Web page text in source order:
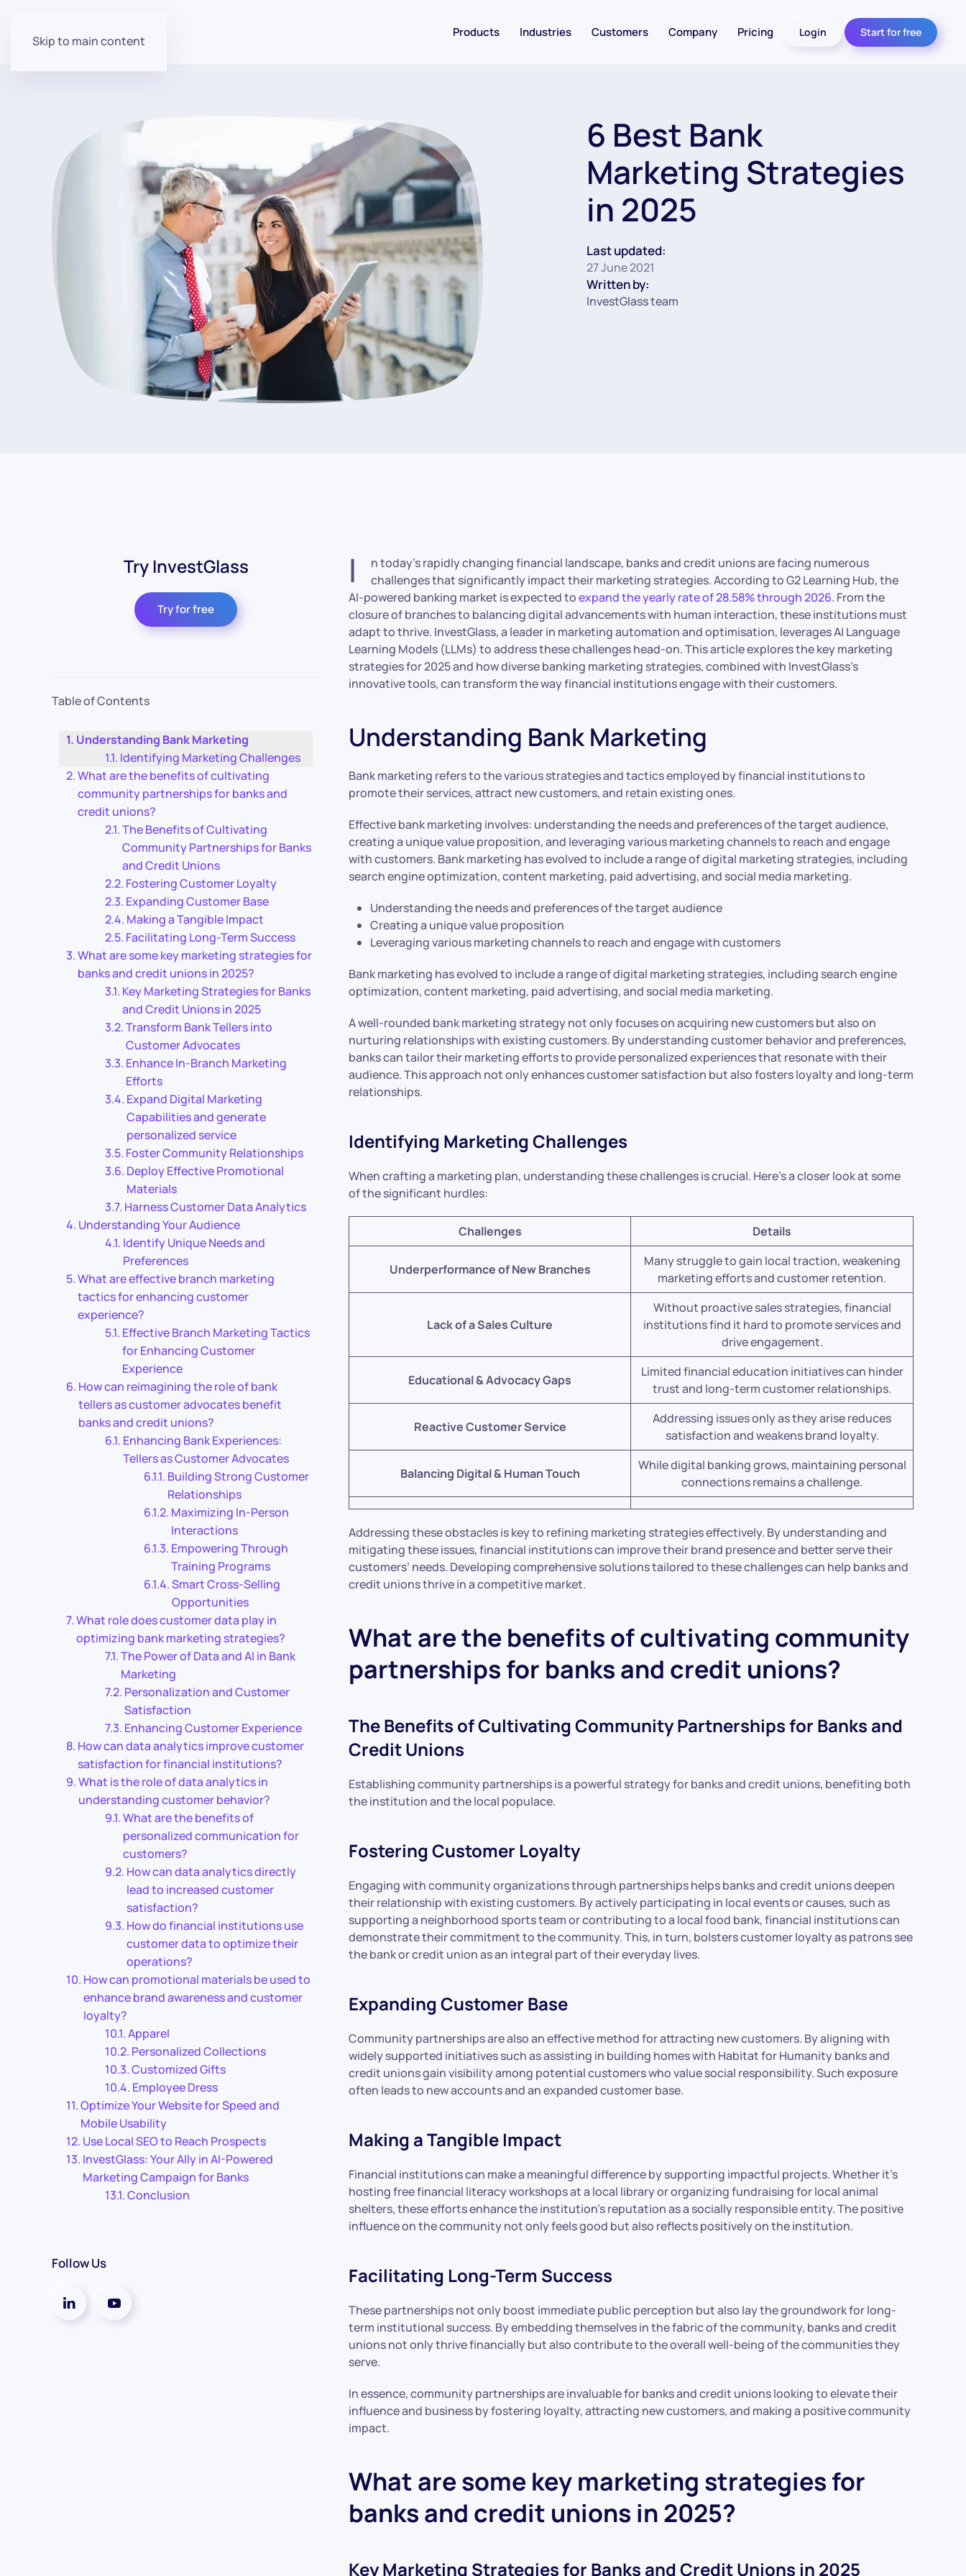
Skip to main content
Products Industries Customers Company Pricing Login Start for free
6 Best Bank
Marketing Strategies
in 2025
Last updated:
27 June 2021
Written by:
InvestGlass team
Try InvestGlass
Try for free
Table of Contents
Understanding Bank Marketing
Identifying Marketing Challenges
What are the benefits of cultivating
community partnerships for banks and
credit unions?
The Benefits of Cultivating
Community Partnerships for Banks
and Credit Unions
Fostering Customer Loyalty
Expanding Customer Base
Making a Tangible Impact
Facilitating Long-Term Success
What are some key marketing strategies for
banks and credit unions in 2025?
Key Marketing Strategies for Banks
and Credit Unions in 2025
Transform Bank Tellers into
Customer Advocates
Enhance In-Branch Marketing
Efforts
Expand Digital Marketing
Capabilities and generate
personalized service
Foster Community Relationships
Deploy Effective Promotional
Materials
Harness Customer Data Analytics
Understanding Your Audience
Identify Unique Needs and
Preferences
What are effective branch marketing
tactics for enhancing customer
experience?
Effective Branch Marketing Tactics
for Enhancing Customer
Experience
How can reimagining the role of bank
tellers as customer advocates benefit
banks and credit unions?
Enhancing Bank Experiences:
Tellers as Customer Advocates
Building Strong Customer
Relationships
Maximizing In-Person
Interactions
Empowering Through
Training Programs
Smart Cross-Selling
Opportunities
What role does customer data play in
optimizing bank marketing strategies?
The Power of Data and AI in Bank
Marketing
Personalization and Customer
Satisfaction
Enhancing Customer Experience
How can data analytics improve customer
satisfaction for financial institutions?
What is the role of data analytics in
understanding customer behavior?
What are the benefits of
personalized communication for
customers?
How can data analytics directly
lead to increased customer
satisfaction?
How do financial institutions use
customer data to optimize their
operations?
How can promotional materials be used to
enhance brand awareness and customer
loyalty?
Apparel
Personalized Collections
Customized Gifts
Employee Dress
Optimize Your Website for Speed and
Mobile Usability
Use Local SEO to Reach Prospects
InvestGlass: Your Ally in AI-Powered
Marketing Campaign for Banks
Conclusion
Follow Us
I
n today’s rapidly changing financial landscape, banks and credit unions are facing numerous
challenges that significantly impact their marketing strategies. According to G2 Learning Hub, the
AI-powered banking market is expected toexpand the yearly rate of 28.58% through 2026. From the
closure of branches to balancing digital advancements with human interaction, these institutions must
adapt to thrive. InvestGlass, a leader in marketing automation and optimisation, leverages AI Language
Learning Models (LLMs) to address these challenges head-on. This article explores the key marketing
strategies for 2025 and how diverse banking marketing strategies, combined with InvestGlass’s
innovative tools, can transform the way financial institutions engage with their customers.
Understanding Bank Marketing
Bank marketing refers to the various strategies and tactics employed by financial institutions to
promote their services, attract new customers, and retain existing ones.
Effective bank marketing involves: understanding the needs and preferences of the target audience,
creating a unique value proposition, and leveraging various marketing channels to reach and engage
with customers. Bank marketing has evolved to include a range of digital marketing strategies, including
search engine optimization, content marketing, paid advertising, and social media marketing.
Understanding the needs and preferences of the target audience
Creating a unique value proposition
Leveraging various marketing channels to reach and engage with customers
Bank marketing has evolved to include a range of digital marketing strategies, including search engine
optimization, content marketing, paid advertising, and social media marketing.
A well-rounded bank marketing strategy not only focuses on acquiring new customers but also on
nurturing relationships with existing customers. By understanding customer behavior and preferences,
banks can tailor their marketing efforts to provide personalized experiences that resonate with their
audience. This approach not only enhances customer satisfaction but also fosters loyalty and long-term
relationships.
Identifying Marketing Challenges
When crafting a marketing plan, understanding these challenges is crucial. Here’s a closer look at some
of the significant hurdles:
Challenges Details
Underperformance of New Branches
Many struggle to gain local traction, weakening
marketing efforts and customer retention.
Lack of a Sales Culture
Without proactive sales strategies, financial
institutions find it hard to promote services and
drive engagement.
Educational & Advocacy Gaps
Limited financial education initiatives can hinder
trust and long-term customer relationships.
Reactive Customer Service
Addressing issues only as they arise reduces
satisfaction and weakens brand loyalty.
Balancing Digital & Human Touch
While digital banking grows, maintaining personal
connections remains a challenge.
Addressing these obstacles is key to refining marketing strategies effectively. By understanding and
mitigating these issues, financial institutions can improve their brand presence and better serve their
customers’ needs. Developing comprehensive solutions tailored to these challenges can help banks and
credit unions thrive in a competitive market.
What are the benefits of cultivating community
partnerships for banks and credit unions?
The Benefits of Cultivating Community Partnerships for Banks and
Credit Unions
Establishing community partnerships is a powerful strategy for banks and credit unions, benefiting both
the institution and the local populace.
Fostering Customer Loyalty
Engaging with community organizations through partnerships helps banks and credit unions deepen
their relationship with existing customers. By actively participating in local events or causes, such as
supporting a neighborhood sports team or contributing to a local food bank, financial institutions can
demonstrate their commitment to the community. This, in turn, bolsters customer loyalty as patrons see
the bank or credit union as an integral part of their everyday lives.
Expanding Customer Base
Community partnerships are also an effective method for attracting new customers. By aligning with
widely supported initiatives such as assisting in building homes with Habitat for Humanity banks and
credit unions gain visibility among potential customers who value social responsibility. Such exposure
often leads to new accounts and an expanded customer base.
Making a Tangible Impact
Financial institutions can make a meaningful difference by supporting impactful projects. Whether it’s
hosting free financial literacy workshops at a local library or organizing fundraising for local animal
shelters, these efforts enhance the institution’s reputation as a socially responsible entity. The positive
influence on the community not only feels good but also reflects positively on the institution.
Facilitating Long-Term Success
These partnerships not only boost immediate public perception but also lay the groundwork for long-
term institutional success. By embedding themselves in the fabric of the community, banks and credit
unions not only thrive financially but also contribute to the overall well-being of the communities they
serve.
In essence, community partnerships are invaluable for banks and credit unions looking to elevate their
influence and business by fostering loyalty, attracting new customers, and making a positive community
impact.
What are some key marketing strategies for
banks and credit unions in 2025?
Key Marketing Strategies for Banks and Credit Unions in 2025